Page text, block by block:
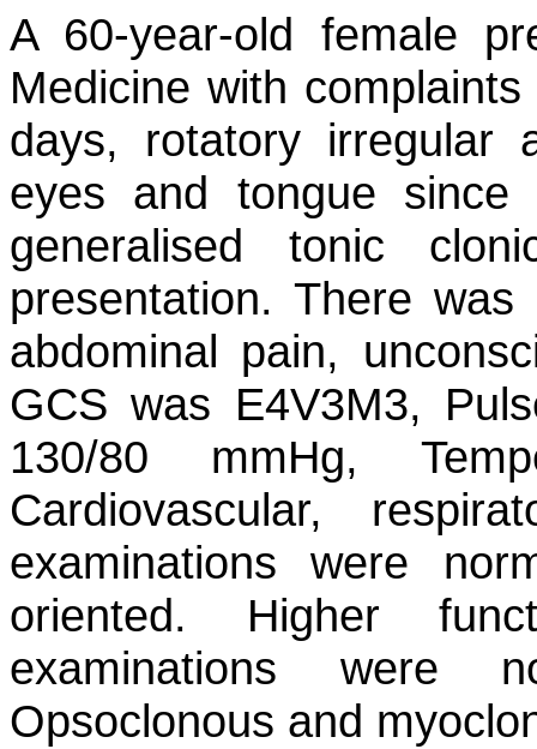
A 60-year-old female
Medicine with
days, rotatory irregular
eyes and tongue
generalised tonic
presentation. There
abdominal pain,
GCS was E4V3M3,
130/80 mmHg,
Cardiovascular,
examinations were
oriented. Higher
examinations were
Opsoclonous and